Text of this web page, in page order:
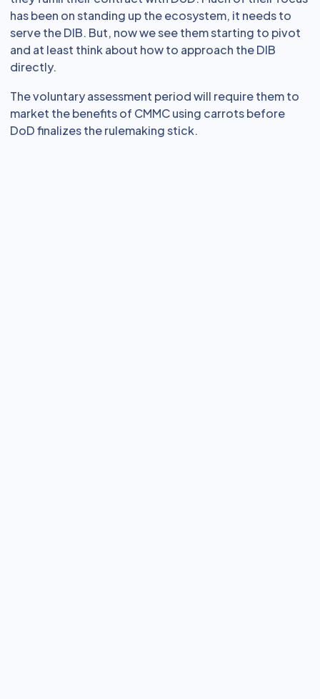
has been on standing up the ecosystem, it needs to
serve the DIB. But, now we see them starting to pivot
and at least think about how to approach the DIB
directly.
The voluntary assessment period will require them to
market the benefits of CMMC using carrots before
DoD finalizes the rulemaking stick.